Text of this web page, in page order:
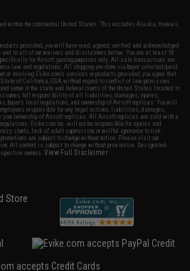
within the continental United States. This excludes Alaska, Hawaii,
provided, you will have read, agreed, verified and acknowledged
and to all of our waivers and disclaimers below: You are at least 18
for Airsoft gaming purposes only. All sale transactions are
law and regulations. All shipping are done via buyer selected/paid
involving Evike.com's services or products provided, you agree that
of California, USA, without regard to conflict of law provisions
venue in the state and federal courts of the United States located in
full responsibility of all liabilities, damages, injuries,
buyer's local regulations, and ownership of Airsoft replicas. You will
responsible for any legal actions, liabilities, damages,
your ownership of Airsoft replicas. All Airsoft replicas are sold with a
Evike.com Inc. will not be responsible for injuries and
stunts, lack of adult supervision, or willful ignorance to risk.
are subject to change without notice. Please visit our
All content is subject to change without prior notice. Designated
owners.View Full Disclaimer